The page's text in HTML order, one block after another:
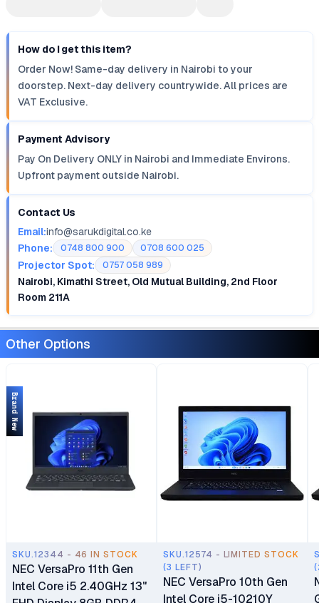
How do I get this item?
Order Now! Same-day delivery in Nairobi to your
doorstep. Next-day delivery countrywide. All prices are
VAT Exclusive.
Payment Advisory
Pay On Delivery ONLY in Nairobi and Immediate Environs.
Upfront payment outside Nairobi.
Contact Us
Email:info@sarukdigital.co.ke
Phone:
0748 800 900 0708 600 025
Projector Spot: 0757 058 989
Nairobi, Kimathi Street, Old Mutual Building, 2nd Floor
Room 211A
Other Options
SKU.12344 - 46 IN STOCK
NEC VersaPro 11th Gen
Intel Core i5 2.40GHz 13"
Brand New
SKU.12574 - LIMITED STOCK
(3 LEFT)
NEC VersaPro 10th Gen
Intel Core i5-10210Y